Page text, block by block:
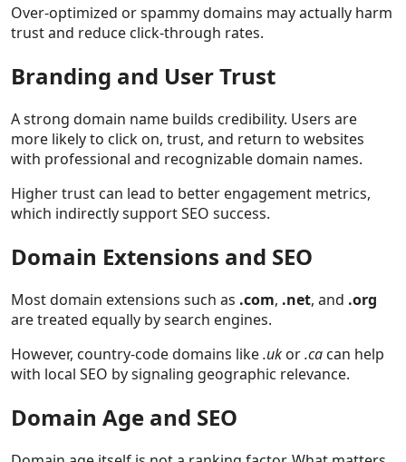
Over-optimized or spammy domains may actually harm
trust and reduce click-through rates.
Branding and User Trust
A strong domain name builds credibility. Users are
more likely to click on, trust, and return to websites
with professional and recognizable domain names.
Higher trust can lead to better engagement metrics,
which indirectly support SEO success.
Domain Extensions and SEO
Most domain extensions such as .com, .net, and .org
are treated equally by search engines.
However, country-code domains like.uk or.ca can help
with local SEO by signaling geographic relevance.
Domain Age and SEO